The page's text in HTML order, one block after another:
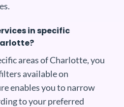
in specific
areas of Charlotte, you
available on
enables you to narrow
to your preferred